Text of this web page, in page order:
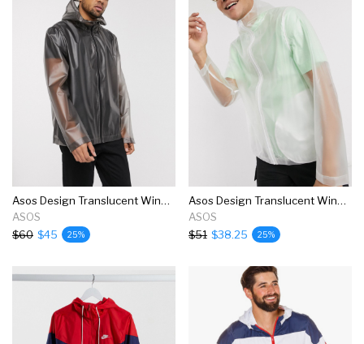
Asos Design Translucent Windbreaker Jacket In Gray
ASOS
$60 $45 25%
Asos Design Translucent Windbreaker Jacket
ASOS
$51 $38.25 25%